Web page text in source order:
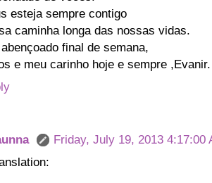
esteja sempre contigo
caminha longa das nossas vidas.
final de semana,
e meu carinho hoje e sempre ,Evanir.
Friday, July 19, 2013 4:17:00